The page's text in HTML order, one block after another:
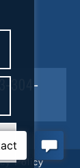
304-
Policy